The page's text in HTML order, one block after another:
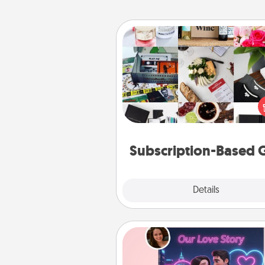
Subscription-Based
Details
Subscription-Based Gift
A subscription-based gift, even
small, can show love for
end. Here are some fun
Love Story Book